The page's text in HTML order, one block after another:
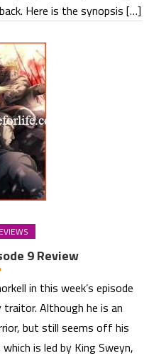
Here is the synopsis […]
9 Review
in this week’s episode
Although he is an
but still seems off his
is led by King Sweyn,